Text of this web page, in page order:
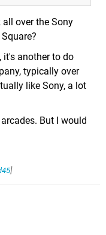
over the Sony
it's another to do
typically over
like Sony, a lot
But I would
]